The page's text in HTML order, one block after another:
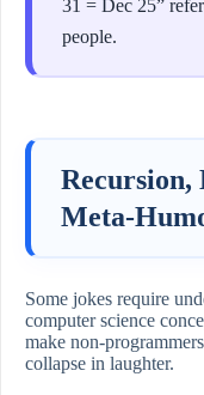
31 = Dec 25”
people.
Recursion,
Meta-
Some jokes require
computer science
make non-
collapse in laughter.